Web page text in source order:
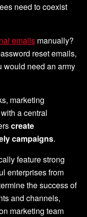
need to coexist
emails manually?
reset emails,
would need an army
marketing
a central
create
campaigns.
feature strong
enterprises from
the success of
and channels,
marketing team